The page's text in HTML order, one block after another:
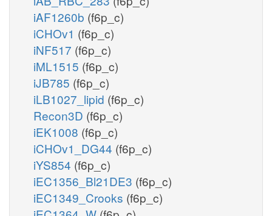
iAF1260b (f6p_c)
iCHOv1 (f6p_c)
iNF517 (f6p_c)
iML1515 (f6p_c)
iJB785 (f6p_c)
iLB1027_lipid (f6p_c)
Recon3D (f6p_c)
iEK1008 (f6p_c)
iCHOv1_DG44 (f6p_c)
iYS854 (f6p_c)
iEC1356_Bl21DE3 (f6p_c)
iEC1349_Crooks (f6p_c)